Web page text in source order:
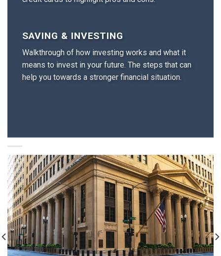
SAVING & INVESTING
Walkthrough of how investing works and what it
means to invest in your future. The steps that can
help you towards a stronger financial situation.